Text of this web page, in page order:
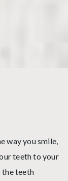
way you smile,
teeth to your
the teeth